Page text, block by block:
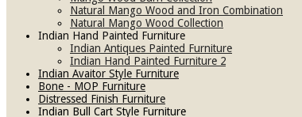
Natural Mango Wood and Iron Combination
Natural Mango Wood Collection
Indian Hand Painted Furniture
Indian Antiques Painted Furniture
Indian Hand Painted Furniture 2
Indian Avaitor Style Furniture
Bone - MOP Furniture
Distressed Finish Furniture
Indian Bull Cart Style Furniture